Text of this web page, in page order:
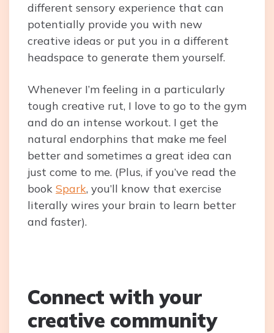
different sensory experience that can
potentially provide you with new
creative ideas or put you in a different
headspace to generate them yourself.
Whenever I’m feeling in a particularly
tough creative rut, I love to go to the gym
and do an intense workout. I get the
natural endorphins that make me feel
better and sometimes a great idea can
just come to me. (Plus, if you’ve read the
book Spark, you’ll know that exercise
literally wires your brain to learn better
and faster).
Connect with your
creative community